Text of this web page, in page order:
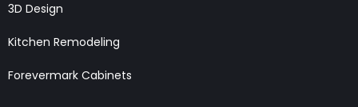
3D Design
Kitchen Remodeling
Forevermark Cabinets